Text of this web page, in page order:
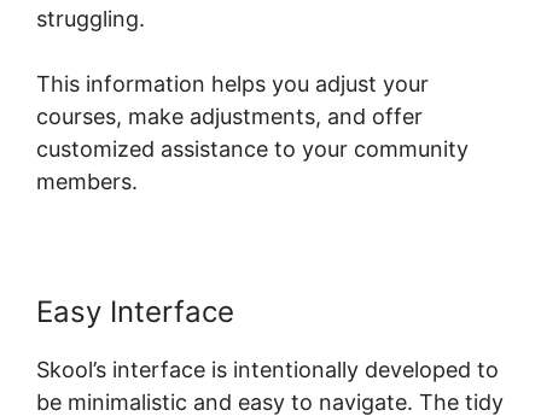
struggling.
This information helps you adjust your
courses, make adjustments, and offer
customized assistance to your community
members.
Easy Interface
Skool’s interface is intentionally developed to
be minimalistic and easy to navigate. The tidy